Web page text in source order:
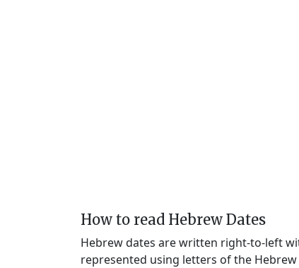
How to read Hebrew Dates
Hebrew dates are written right-to-left
represented using letters of the Hebrew